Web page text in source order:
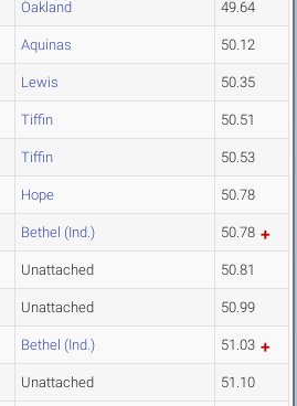
Oakland 49.64
Aquinas 50.12
Lewis 50.35
Tiffin 50.51
Tiffin 50.53
Hope 50.78
Bethel (Ind.) 50.78
Unattached 50.81
Unattached 50.99
Bethel (Ind.) 51.03
Unattached 51.10